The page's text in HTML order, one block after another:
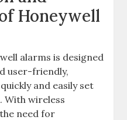
Honeywell
alarms is designed
user-friendly‚
and easily set
With wireless
need for